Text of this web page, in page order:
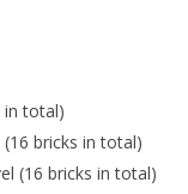
in total)
bricks in total)
(16 bricks in total)